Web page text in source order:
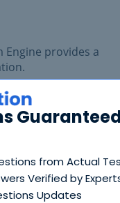
from Actual
Verified by
Updates
Engine provides a
Questions & Answers.
best scores in
Add to Cart